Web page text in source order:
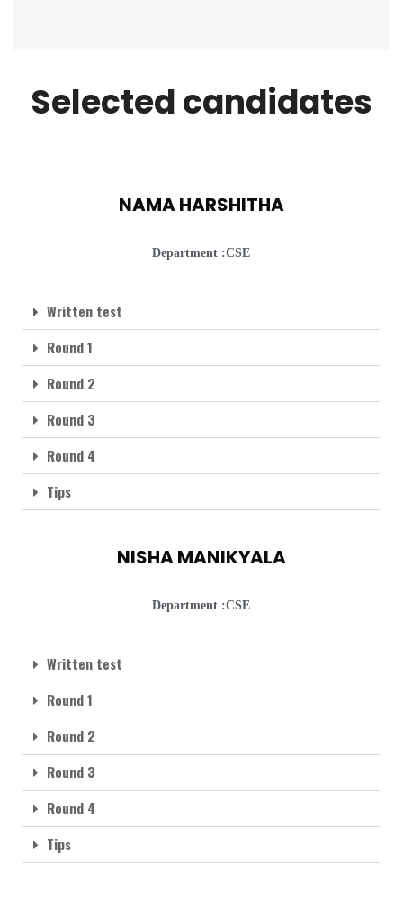
Selected candidates
NAMA HARSHITHA
Department :CSE
Written test
Round 1
Round 2
Round 3
Round 4
Tips
NISHA MANIKYALA
Department :CSE
Written test
Round 1
Round 2
Round 3
Round 4
Tips